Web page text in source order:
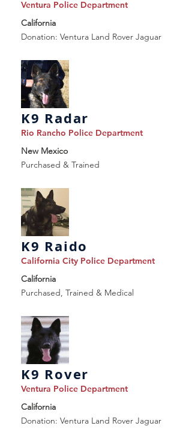
Ventura Police Department
California
Donation: Ventura Land Rover Jaguar
K9 Radar
Rio Rancho Police Department
New Mexico
Purchased & Trained
K9 Raido
California City Police Department
California
Purchased, Trained & Medical
K9 Rover
Ventura Police Department
California
Donation: Ventura Land Rover Jaguar